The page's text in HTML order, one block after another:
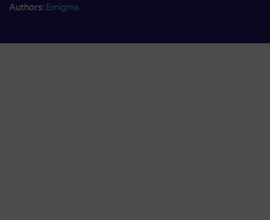
Authors: Emigma